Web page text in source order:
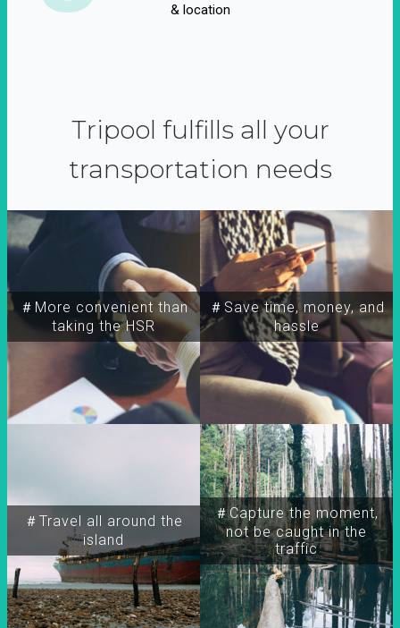
& location
Tripool fulfills all your
transportation needs
＃More convenient than
taking the HSR
＃Travel all around the
island
＃Capture the moment,
not be caught in the
traffic
＃Save time, money, and
hassle